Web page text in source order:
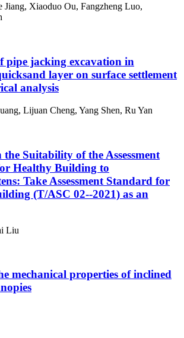
Jiang, Xiaoduo Ou, Fangzheng Luo,
pipe jacking excavation in
layer on surface settlement
analysis
Lijuan Cheng, Yang Shen, Ru Yan
Suitability of the Assessment
Healthy Building to
Take Assessment Standard for
(T/ASC 02--2021) as an
Liu
mechanical properties of inclined